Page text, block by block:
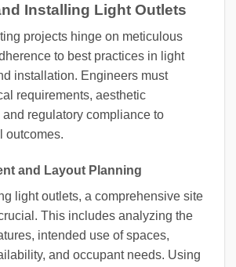
Installing Light Outlets
projects hinge on meticulous
to best practices in light
installation. Engineers must
requirements, aesthetic
regulatory compliance to
outcomes.
and Layout Planning
light outlets, a comprehensive site
This includes analyzing the
intended use of spaces,
and occupant needs. Using